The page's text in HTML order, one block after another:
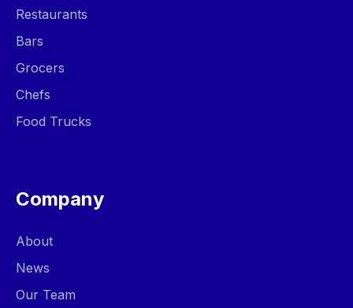
Restaurants
Bars
Grocers
Chefs
Food Trucks
Company
About
News
Our Team